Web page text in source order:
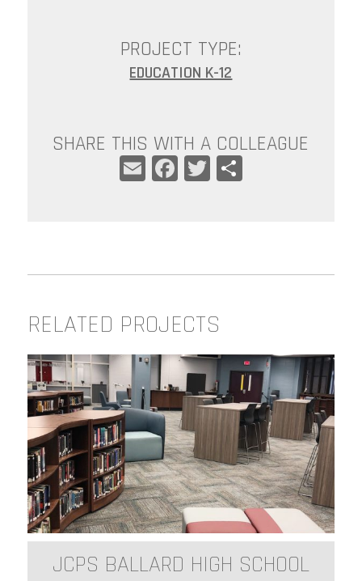
PROJECT TYPE:
EDUCATION K-12
SHARE THIS WITH A COLLEAGUE
RELATED PROJECTS
JCPS BALLARD HIGH SCHOOL